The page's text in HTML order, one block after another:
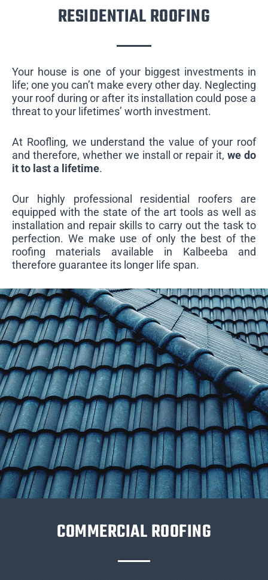
RESIDENTIAL ROOFING
Your house is one of your biggest investments in
life; one you can’t make every other day. Neglecting
your roof during or after its installation could pose a
threat to your lifetimes’ worth investment.
At Roofling, we understand the value of your roof
and therefore, whether we install or repair it,we do
it to last a lifetime.
Our highly professional residential roofers are
equipped with the state of the art tools as well as
installation and repair skills to carry out the task to
perfection. We make use of only the best of the
roofing materials available in Kalbeeba and
therefore guarantee its longer life span.
COMMERCIAL ROOFING